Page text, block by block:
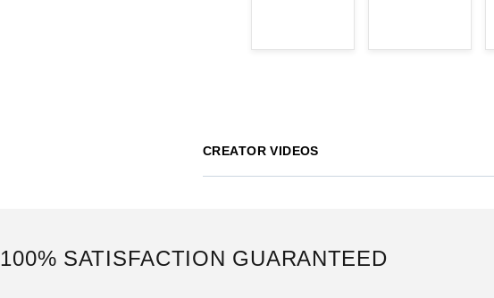
CREATOR VIDEOS
100% SATISFACTION GUARANTEED